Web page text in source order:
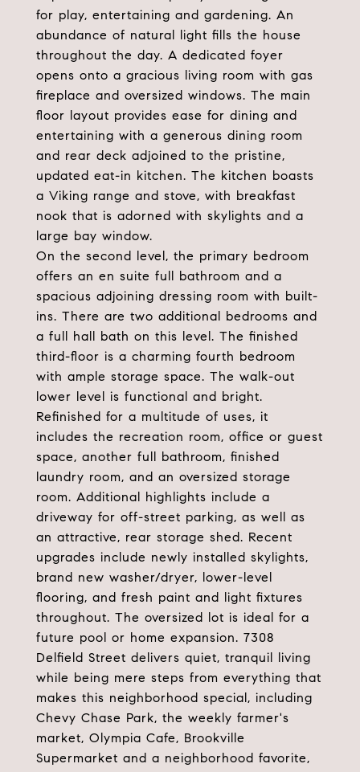
for play, entertaining and gardening. An
abundance of natural light fills the house
throughout the day. A dedicated foyer
opens onto a gracious living room with gas
fireplace and oversized windows. The main
floor layout provides ease for dining and
entertaining with a generous dining room
and rear deck adjoined to the pristine,
updated eat-in kitchen. The kitchen boasts
a Viking range and stove, with breakfast
nook that is adorned with skylights and a
large bay window.
On the second level, the primary bedroom
offers an en suite full bathroom and a
spacious adjoining dressing room with built-
ins. There are two additional bedrooms and
a full hall bath on this level. The finished
third-floor is a charming fourth bedroom
with ample storage space. The walk-out
lower level is functional and bright.
Refinished for a multitude of uses, it
includes the recreation room, office or guest
space, another full bathroom, finished
laundry room, and an oversized storage
room. Additional highlights include a
driveway for off-street parking, as well as
an attractive, rear storage shed. Recent
upgrades include newly installed skylights,
brand new washer/dryer, lower-level
flooring, and fresh paint and light fixtures
throughout. The oversized lot is ideal for a
future pool or home expansion. 7308
Delfield Street delivers quiet, tranquil living
while being mere steps from everything that
makes this neighborhood special, including
Chevy Chase Park, the weekly farmer's
market, Olympia Cafe, Brookville
Supermarket and a neighborhood favorite,